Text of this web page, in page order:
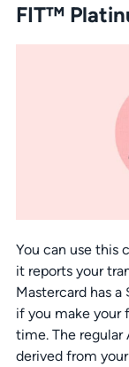
FIT™
You can use this
it reports your
Mastercard has
if you make your
time. The regular
derived from